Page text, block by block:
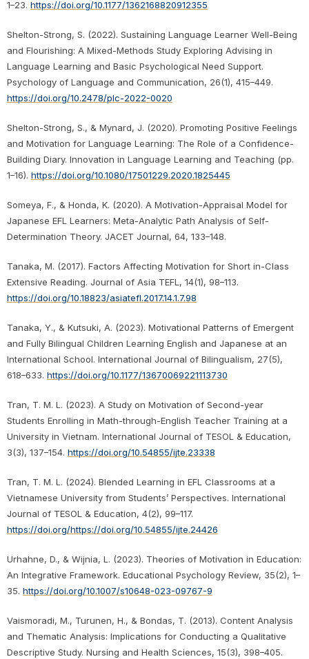
1–23. https://doi.org/10.1177/1362168820912355
Shelton-Strong, S. (2022). Sustaining Language Learner Well-Being
and Flourishing: A Mixed-Methods Study Exploring Advising in
Language Learning and Basic Psychological Need Support.
Psychology of Language and Communication, 26(1), 415–449.
https://doi.org/10.2478/plc-2022-0020
Shelton-Strong, S., & Mynard, J. (2020). Promoting Positive Feelings
and Motivation for Language Learning: The Role of a Confidence-
Building Diary. Innovation in Language Learning and Teaching (pp.
1–16). https://doi.org/10.1080/17501229.2020.1825445
Someya, F., & Honda, K. (2020). A Motivation-Appraisal Model for
Japanese EFL Learners: Meta-Analytic Path Analysis of Self-
Determination Theory. JACET Journal, 64, 133–148.
Tanaka, M. (2017). Factors Affecting Motivation for Short in-Class
Extensive Reading. Journal of Asia TEFL, 14(1), 98–113.
https://doi.org/10.18823/asiatefl.2017.14.1.7.98
Tanaka, Y., & Kutsuki, A. (2023). Motivational Patterns of Emergent
and Fully Bilingual Children Learning English and Japanese at an
International School. International Journal of Bilingualism, 27(5),
618–633. https://doi.org/10.1177/13670069221113730
Tran, T. M. L. (2023). A Study on Motivation of Second-year
Students Enrolling in Math-through-English Teacher Training at a
University in Vietnam. International Journal of TESOL & Education,
3(3), 137–154. https://doi.org/10.54855/ijte.23338
Tran, T. M. L. (2024). Blended Learning in EFL Classrooms at a
Vietnamese University from Students’ Perspectives. International
Journal of TESOL & Education, 4(2), 99–117.
https://doi.org/https://doi.org/10.54855/ijte.24426
Urhahne, D., & Wijnia, L. (2023). Theories of Motivation in Education:
An Integrative Framework. Educational Psychology Review, 35(2), 1–
35. https://doi.org/10.1007/s10648-023-09767-9
Vaismoradi, M., Turunen, H., & Bondas, T. (2013). Content Analysis
and Thematic Analysis: Implications for Conducting a Qualitative
Descriptive Study. Nursing and Health Sciences, 15(3), 398–405.